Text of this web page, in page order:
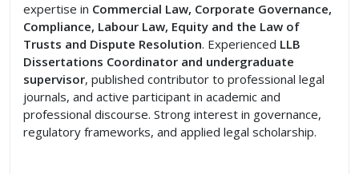
expertise in Commercial Law, Corporate Governance,
Compliance, Labour Law, Equity and the Law of
Trusts and Dispute Resolution. Experienced LLB
Dissertations Coordinator and undergraduate
supervisor, published contributor to professional legal
journals, and active participant in academic and
professional discourse. Strong interest in governance,
regulatory frameworks, and applied legal scholarship.